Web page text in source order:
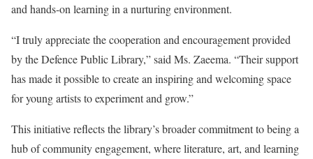
and hands-on learning in a nurturing environment.
“I truly appreciate the cooperation and encouragement provided
by the Defence Public Library,” said Ms. Zaeema. “Their support
has made it possible to create an inspiring and welcoming space
for young artists to experiment and grow.”
This initiative reflects the library’s broader commitment to being a
hub of community engagement, where literature, art, and learning